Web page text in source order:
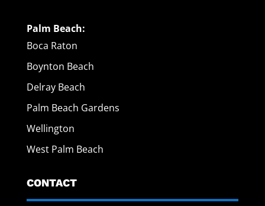
Palm Beach:
Boca Raton
Boynton Beach
Delray Beach
Palm Beach Gardens
Wellington
West Palm Beach
CONTACT